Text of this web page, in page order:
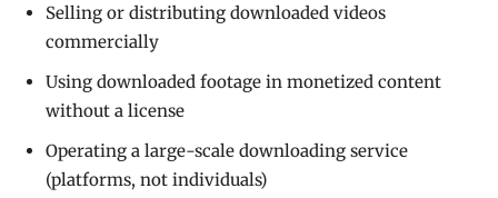
Selling or distributing downloaded videos
commercially
Using downloaded footage in monetized content
without a license
Operating a large-scale downloading service
(platforms, not individuals)